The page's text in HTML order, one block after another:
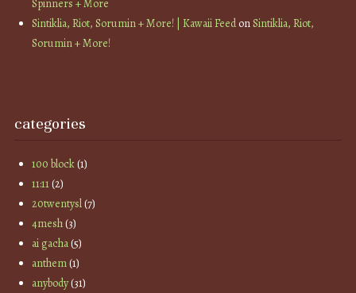
Spinners + More
Sintiklia, Riot, Sorumin + More! | Kawaii FeedonSintiklia, Riot,
Sorumin + More!
categories
100 block(1)
11:11(2)
20twentysl(7)
4mesh(3)
ai gacha(5)
anthem(1)
anybody(31)